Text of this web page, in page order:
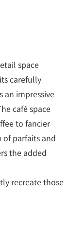
space
carefully
an impressive
café space
to fancier
parfaits and
the added
recreate those